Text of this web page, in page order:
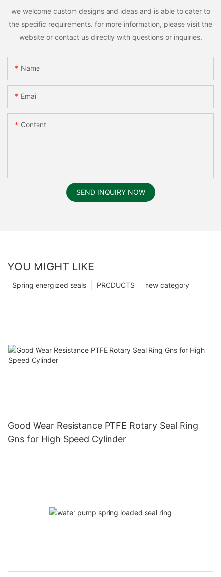
we welcome custom designs and ideas and is able to cater to
the specific requirements. for more information, please visit the
website or contact us directly with questions or inquiries.
Name
Email
Content
SEND INQUIRY NOW
YOU MIGHT LIKE
new category
PRODUCTS
Spring energized seals
Good Wear Resistance PTFE Rotary Seal Ring
Gns for High Speed Cylinder